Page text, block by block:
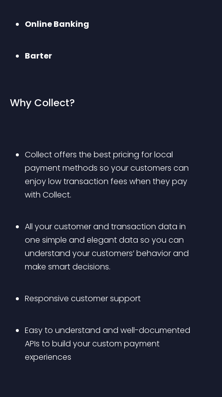
Online Banking
Barter
Why Collect?
Collect offers the best pricing for local
payment methods so your customers can
enjoy low transaction fees when they pay
with Collect.
All your customer and transaction data in
one simple and elegant data so you can
understand your customers’ behavior and
make smart decisions.
Responsive customer support
Easy to understand and well-documented
APIs to build your custom payment
experiences